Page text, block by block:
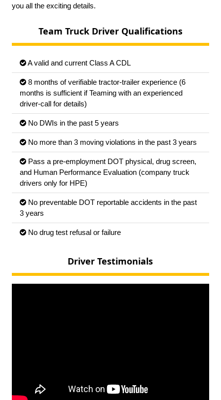
you all the exciting details.
Team Truck Driver Qualifications
A valid and current Class A CDL
8 months of verifiable tractor-trailer experience (6
months is sufficient if Teaming with an experienced
driver-call for details)
No DWIs in the past 5 years
No more than 3 moving violations in the past 3 years
Pass a pre-employment DOT physical, drug screen,
and Human Performance Evaluation (company truck
drivers only for HPE)
No preventable DOT reportable accidents in the past
3 years
No drug test refusal or failure
Driver Testimonials